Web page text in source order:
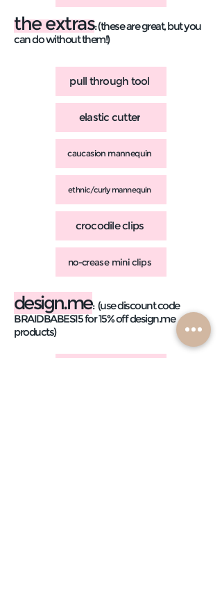
the extras: (these are great, but you
can do without them!)
pull through tool
elastic cutter
caucasion mannequin
ethnic/curly mannequin
crocodile clips
no-crease mini clips
design.me: (use discount code
BRAIDBABES15 for 15% off design.me
products)